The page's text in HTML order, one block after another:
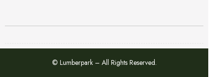
© Lumberpark – All Rights Reserved.